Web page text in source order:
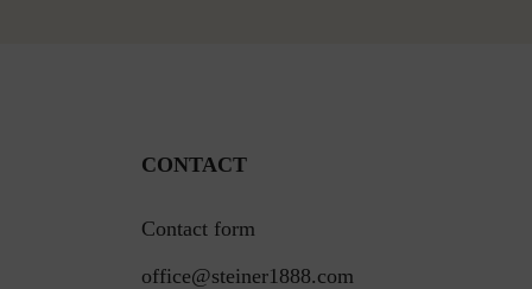
CONTACT
Contact form
office@steiner1888.com